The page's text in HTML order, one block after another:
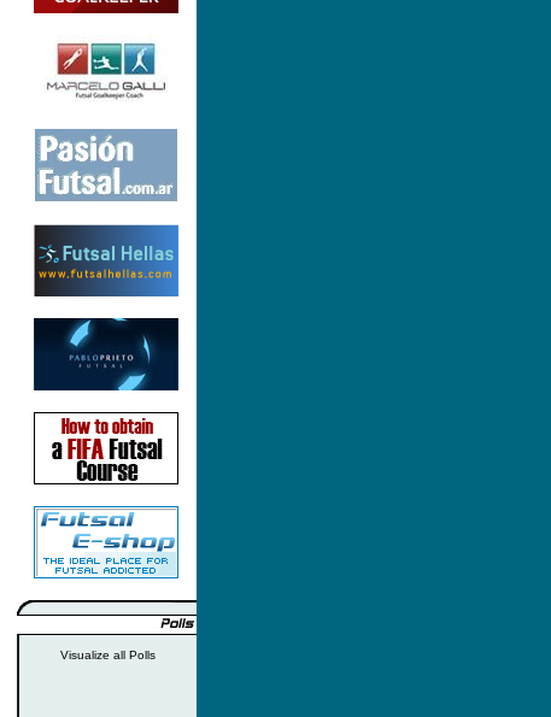
Visualize all Polls